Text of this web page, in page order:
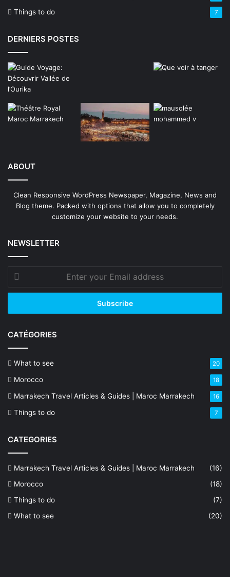
Things to do 7
DERNIERS POSTES
ABOUT
Clean Responsive WordPress Newspaper, Magazine, News and
Blog theme. Packed with options that allow you to completely
customize your website to your needs.
NEWSLETTER
Enter
your
Email
CATÉGORIES
What to see 20
Morocco 18
Marrakech Travel Articles & Guides | Maroc Marrakech 16
Things to do 7
CATEGORIES
Marrakech Travel Articles & Guides | Maroc Marrakech
(16)
Morocco
(18)
Things to do
(7)
What to see
(20)